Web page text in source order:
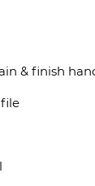
& finish